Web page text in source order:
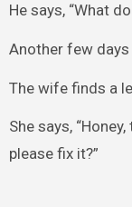
He says, “What
Another few days
The wife finds a
She says,
please fix it?”